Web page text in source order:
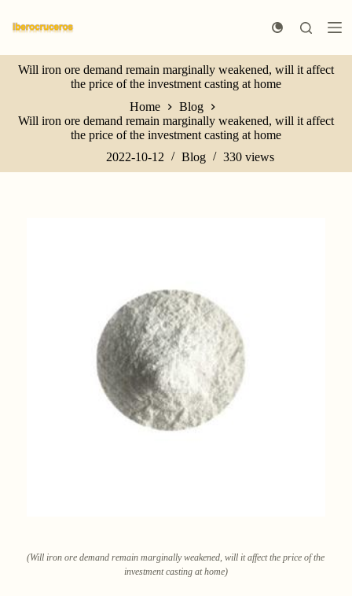
k
p
o
n
n
Will iron ore demand remain marginally weakened, will it affect
the price of the investment casting at home
Home
Blog
Will iron ore demand remain marginally weakened, will it affect
the price of the investment casting at home
2022-10-12
Blog 330 views
(Will iron ore demand remain marginally weakened, will it affect the price of the
investment casting at home)